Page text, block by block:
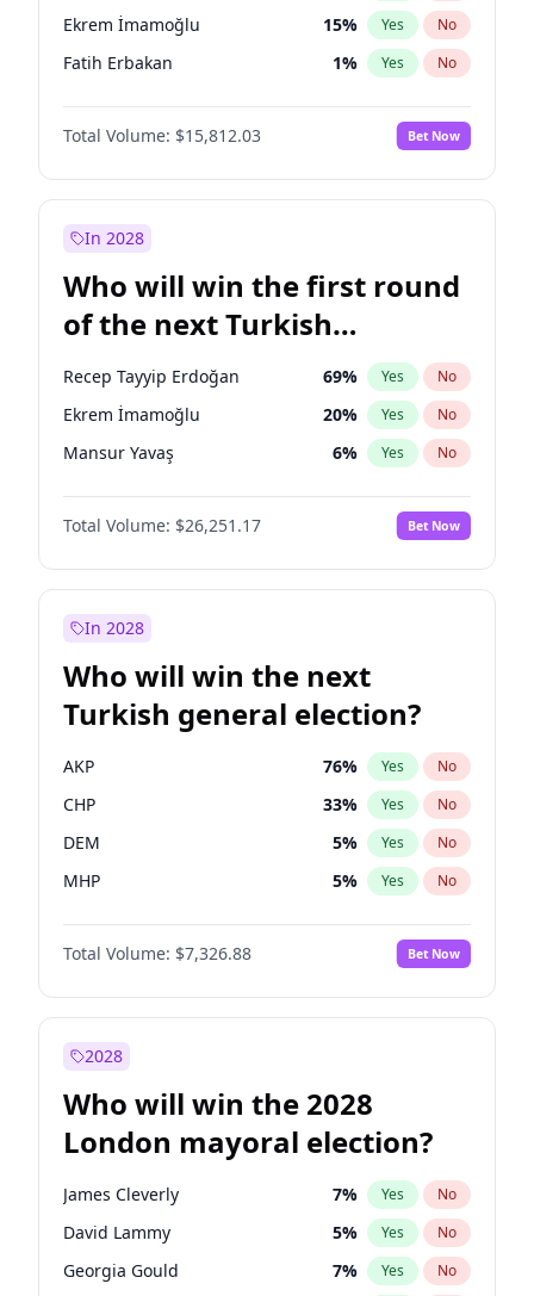
Ekrem İmamoğlu 15% Yes No
Fatih Erbakan 1% Yes No
Müsavat Dervişoğlu 7%
Muharrem İnce No
Mansur Yavaş 9% Yes No
Sinan Oğan
Ümit Özdağ 5% Yes No
Total Volume: $15,812.03 Bet Now
In 2028
Who will win the first round
of the next Turkish
presidential election?
Recep Tayyip Erdoğan 69% Yes No
Ekrem İmamoğlu 20% Yes No
Mansur Yavaş 6% Yes No
Total Volume: $26,251.17 Bet Now
In 2028
Who will win the next
Turkish general election?
AKP 76% Yes No
CHP 33% Yes No
DEM 5% Yes No
MHP 5% Yes No
Total Volume: $7,326.88 Bet Now
2028
Who will win the 2028
London mayoral election?
James Cleverly 7% Yes No
David Lammy 5% Yes No
Georgia Gould 7% Yes No